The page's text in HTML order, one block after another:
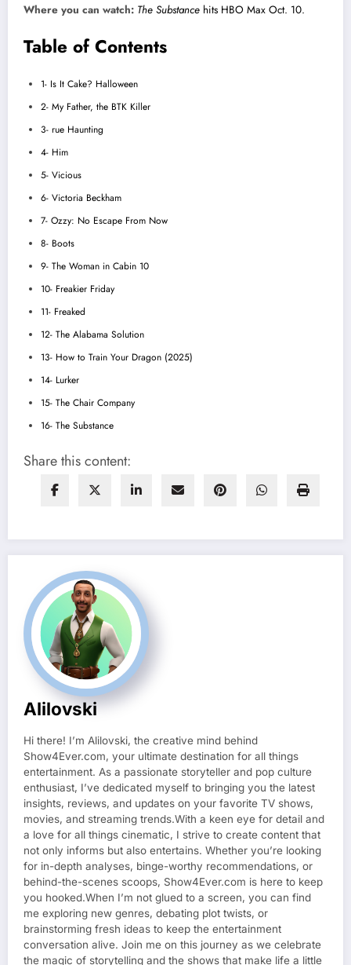
Where you can watch: The Substance hits HBO Max Oct. 10.
Table of Contents
1- Is It Cake? Halloween
2- My Father, the BTK Killer
3- rue Haunting
4- Him
5- Vicious
6- Victoria Beckham
7- Ozzy: No Escape From Now
8- Boots
9- The Woman in Cabin 10
10- Freakier Friday
11- Freaked
12- The Alabama Solution
13- How to Train Your Dragon (2025)
14- Lurker
15- The Chair Company
16- The Substance
Share this content:
Alilovski
Hi there! I’m Alilovski, the creative mind behind
Show4Ever.com, your ultimate destination for all things
entertainment. As a passionate storyteller and pop culture
enthusiast, I’ve dedicated myself to bringing you the latest
insights, reviews, and updates on your favorite TV shows,
movies, and streaming trends.With a keen eye for detail and
a love for all things cinematic, I strive to create content that
not only informs but also entertains. Whether you’re looking
for in-depth analyses, binge-worthy recommendations, or
behind-the-scenes scoops, Show4Ever.com is here to keep
you hooked.When I’m not glued to a screen, you can find
me exploring new genres, debating plot twists, or
brainstorming fresh ideas to keep the entertainment
conversation alive. Join me on this journey as we celebrate
the magic of storytelling and the shows that make life a little